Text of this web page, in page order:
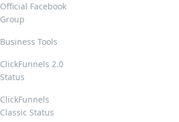
Official Facebook
Group
Business Tools
ClickFunnels 2.0
Status
ClickFunnels
Classic Status